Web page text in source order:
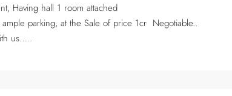
Having hall 1 room attached
parking, at the Sale of price 1cr Negotiable..
us…..